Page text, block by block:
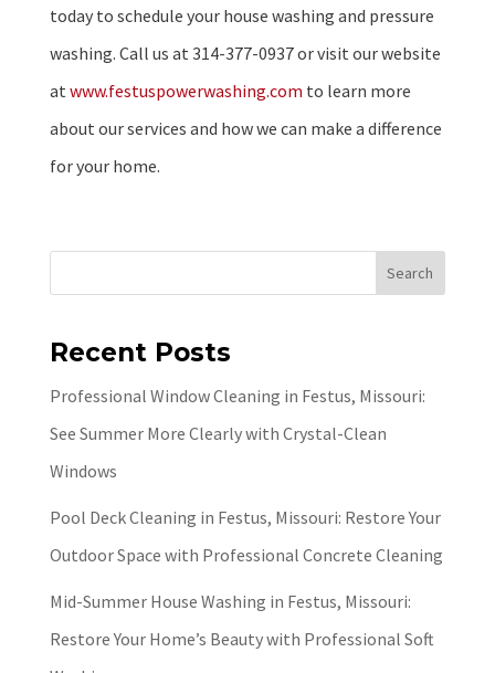
today to schedule your house washing and pressure
washing. Call us at 314-377-0937 or visit our website
at www.festuspowerwashing.com to learn more
about our services and how we can make a difference
for your home.
Search
Recent Posts
Professional Window Cleaning in Festus, Missouri:
See Summer More Clearly with Crystal-Clean
Windows
Pool Deck Cleaning in Festus, Missouri: Restore Your
Outdoor Space with Professional Concrete Cleaning
Mid-Summer House Washing in Festus, Missouri:
Restore Your Home’s Beauty with Professional Soft